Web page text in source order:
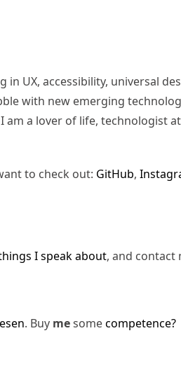
in UX, accessibility, universal
with new emerging
a lover of life, technologist
to check out: GitHub,
I speak about, and contact
. Buy mesomecompetence?